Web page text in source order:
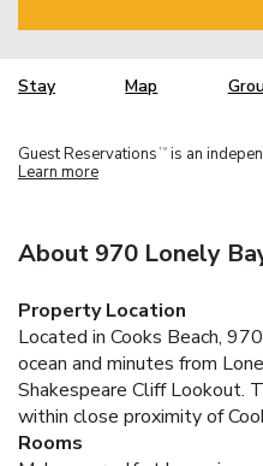
Stay Map
Guest Reservations TM is an
Learn more
About 970 Lonely
Property Location
Located in Cooks Beach,
ocean and minutes from
Shakespeare Cliff Lookout.
within close proximity of
Rooms